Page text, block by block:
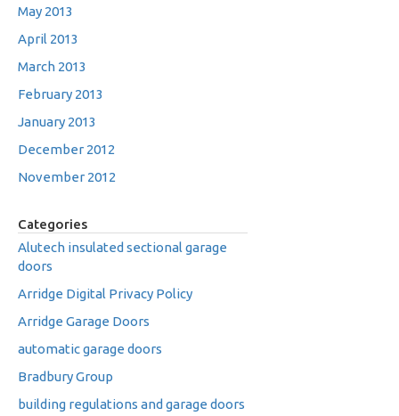
May 2013
April 2013
March 2013
February 2013
January 2013
December 2012
November 2012
Categories
Alutech insulated sectional garage
doors
Arridge Digital Privacy Policy
Arridge Garage Doors
automatic garage doors
Bradbury Group
building regulations and garage doors